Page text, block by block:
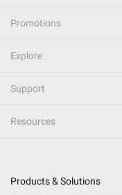
Promotions
Explore
Support
Resources
Products & Solutions